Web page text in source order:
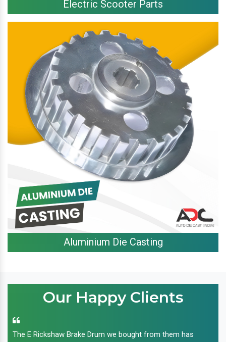
Electric Scooter Parts
Aluminium Die Casting
Our Happy Clients
The E Rickshaw Brake Drum we bought from them has